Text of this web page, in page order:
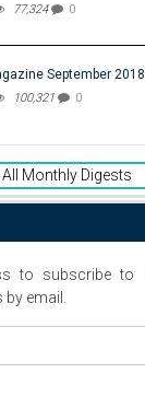
77,324 0
September 2018
100,321 0
Monthly Digests
to subscribe to
email.